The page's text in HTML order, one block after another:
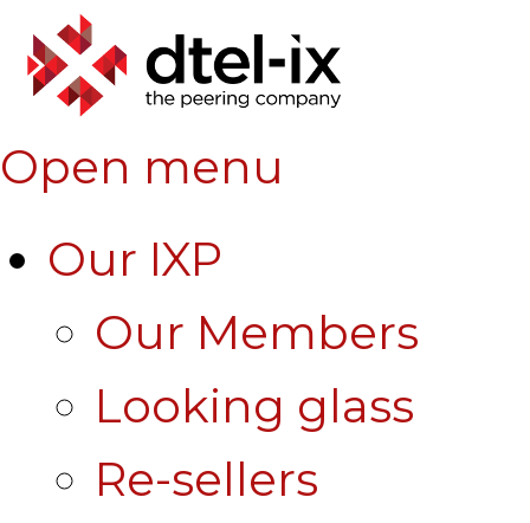
Open menu
Our IXP
Our Members
Looking glass
Re-sellers